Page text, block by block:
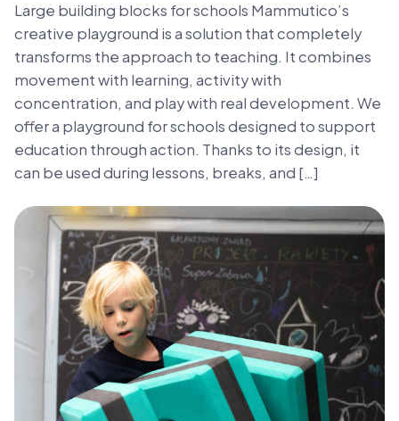
STORING BLOCKS
CERTIFICATIONS AND SECURITY
SKILL DEVELOPMENT
EXPERT OPINIONS
BLOG
KNOWLEDGE BASE
FOR EDUCATORS
SHOP
CONTACT
PL
EN
CONTACT US
Large building blocks for schools Mammutico’s
creative playground is a solution that completely
transforms the approach to teaching. It combines
movement with learning, activity with
concentration, and play with real development. We
offer a playground for schools designed to support
education through action. Thanks to its design, it
can be used during lessons, breaks, and […]